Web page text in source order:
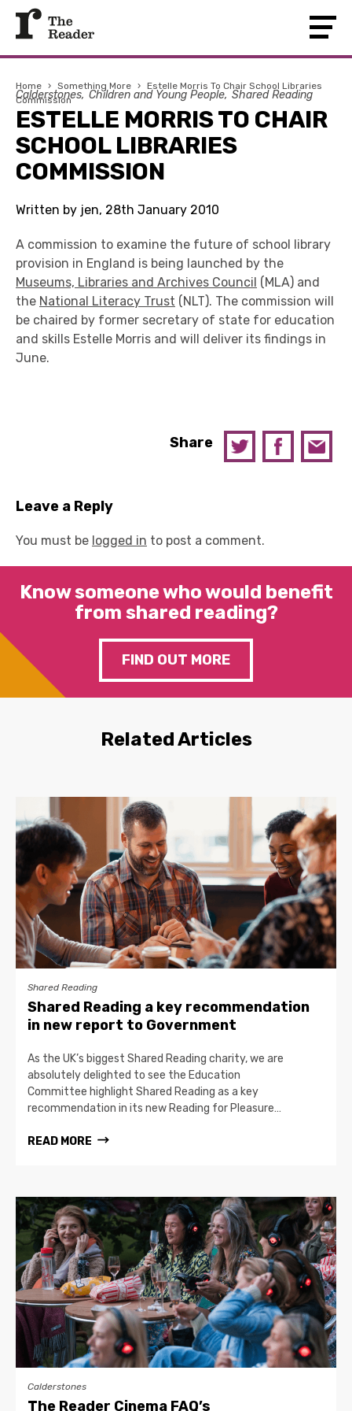
Home › Something More › Estelle Morris To Chair School Libraries
Commission
Calderstones Children and Young People Shared Reading
ESTELLE MORRIS TO CHAIR
SCHOOL LIBRARIES
COMMISSION
Written by jen, 28th January 2010
A commission to examine the future of school library
provision in England is being launched by the
Museums, Libraries and Archives Council (MLA) and
the National Literacy Trust (NLT). The commission will
be chaired by former secretary of state for education
and skills Estelle Morris and will deliver its findings in
June.
Share
Leave a Reply
You must be logged in to post a comment.
Know someone who would benefit
from shared reading?
FIND OUT MORE
Related Articles
Shared Reading
Shared Reading a key recommendation
in new report to Government
As the UK’s biggest Shared Reading charity, we are
absolutely delighted to see the Education
Committee highlight Shared Reading as a key
recommendation in its new Reading for Pleasure…
READ MORE
Calderstones
The Reader Cinema FAQ’s